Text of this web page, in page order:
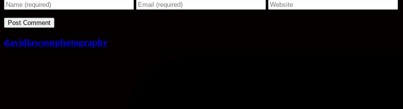
davidlawsonphotography